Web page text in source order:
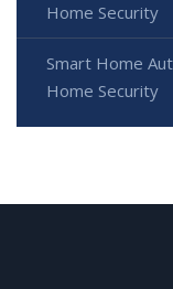
Home Security
Smart Home
Home Security